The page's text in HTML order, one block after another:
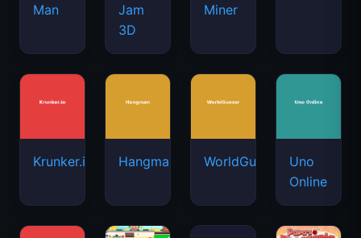
Man
Jam
3D
Miner
Krunker.io Hangman WorldGuessr
Uno
Online